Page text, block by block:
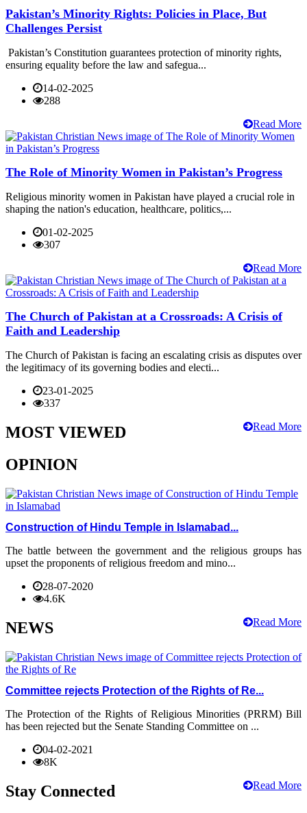
Pakistan’s Minority Rights: Policies in Place, But
Challenges Persist
Pakistan’s Constitution guarantees protection of minority rights,
ensuring equality before the law and safegua...
14-02-2025
288
Read More
The Role of Minority Women in Pakistan’s Progress
Religious minority women in Pakistan have played a crucial role in
shaping the nation's education, healthcare, politics,...
01-02-2025
307
Read More
The Church of Pakistan at a Crossroads: A Crisis of
Faith and Leadership
The Church of Pakistan is facing an escalating crisis as disputes over
the legitimacy of its governing bodies and electi...
23-01-2025
337
Read More
MOST VIEWED
OPINION
Construction of Hindu Temple in Islamabad...
The battle between the government and the religious groups has
upset the proponents of religious freedom and mino...
28-07-2020
4.6K
Read More
NEWS
Committee rejects Protection of the Rights of Re...
The Protection of the Rights of Religious Minorities (PRRM) Bill
has been rejected but the Senate Standing Committee on ...
04-02-2021
8K
Read More
Stay Connected